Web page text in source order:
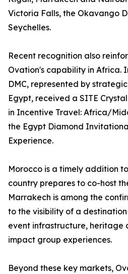
Victoria Falls, the Okavango
Seychelles.
Recent recognition also
Ovation's capability in Africa.
DMC, represented by
Egypt, received a SITE
in Incentive Travel: Africa/
the Egypt Diamond
Experience.
Morocco is a timely addition
country prepares to co-host
Marrakech is among the
to the visibility of a
event infrastructure, heritage
impact group experiences.
Beyond these key markets,